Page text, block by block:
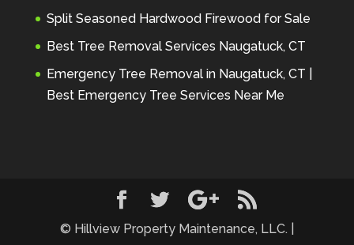
discu... read more
Peter Wojenski
7 years ago
I needed a large
diseased tree removed from my
property and Hillview came
Hillview. When I asked about
using "pads" to protect my lawn,
... read more
Split Seasoned Hardwood Firewood for Sale
Best Tree Removal Services Naugatuck, CT
Emergency Tree Removal in Naugatuck, CT |
Best Emergency Tree Services Near Me
© Hillview Property Maintenance, LLC. |